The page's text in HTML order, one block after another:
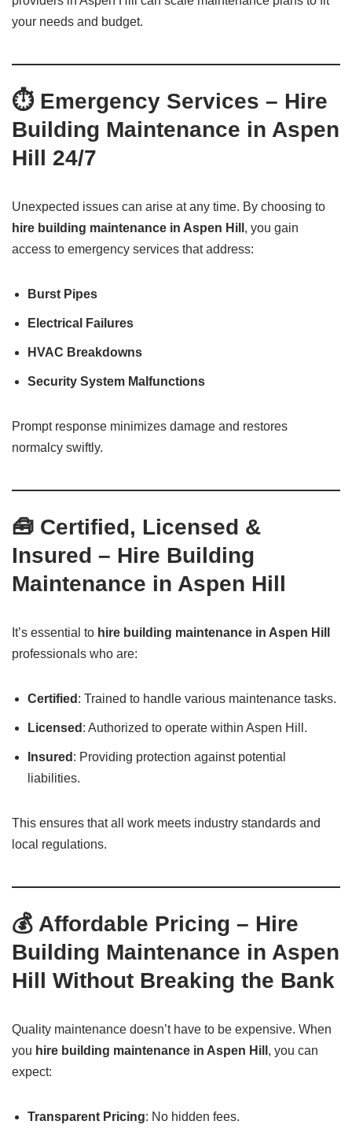
your needs and budget.
⏱️ Emergency Services – Hire
Building Maintenance in Aspen
Hill 24/7
Unexpected issues can arise at any time. By choosing to
hire building maintenance in Aspen Hill , you gain
access to emergency services that address:
Burst Pipes
Electrical Failures
HVAC Breakdowns
Security System Malfunctions
Prompt response minimizes damage and restores
normalcy swiftly.
🧰 Certified, Licensed &
Insured – Hire Building
Maintenance in Aspen Hill
It’s essential to hire building maintenance in Aspen Hill
professionals who are:
Certified : Trained to handle various maintenance tasks.
Licensed : Authorized to operate within Aspen Hill.
Insured : Providing protection against potential
liabilities.
This ensures that all work meets industry standards and
local regulations.
💰 Affordable Pricing – Hire
Building Maintenance in Aspen
Hill Without Breaking the Bank
Quality maintenance doesn’t have to be expensive. When
you hire building maintenance in Aspen Hill , you can
expect:
Transparent Pricing: No hidden fees.